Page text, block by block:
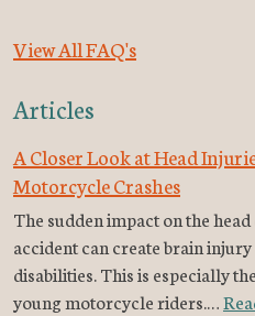
View All FAQ's
Articles
A Closer Look at Head
Motorcycle Crashes
The sudden impact on the
accident can create brain
disabilities. This is especially
young motorcycle riders.…